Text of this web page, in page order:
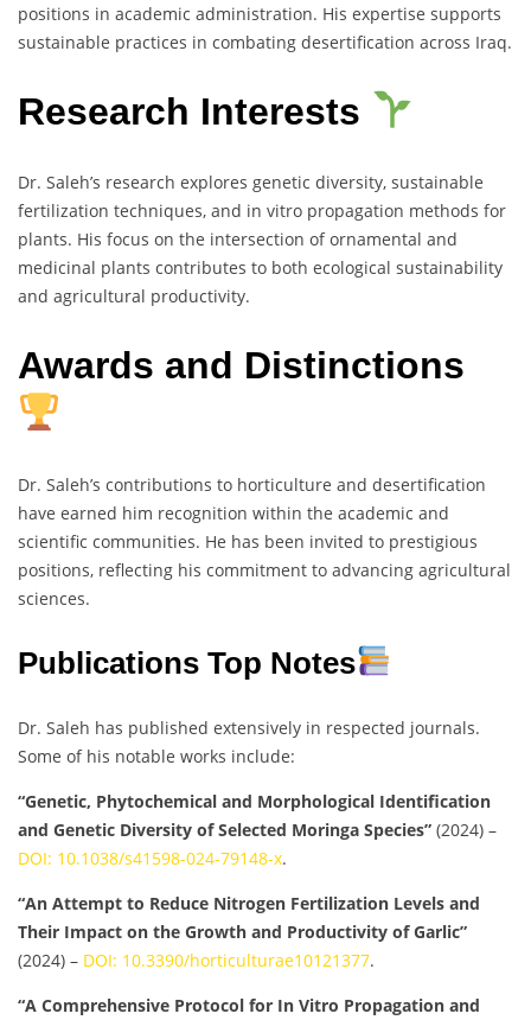
positions in academic administration. His expertise supports
sustainable practices in combating desertification across Iraq.
Research Interests
Dr. Saleh’s research explores genetic diversity, sustainable
fertilization techniques, and in vitro propagation methods for
plants. His focus on the intersection of ornamental and
medicinal plants contributes to both ecological sustainability
and agricultural productivity.
Awards and Distinctions
Dr. Saleh’s contributions to horticulture and desertification
have earned him recognition within the academic and
scientific communities. He has been invited to prestigious
positions, reflecting his commitment to advancing agricultural
sciences.
Publications Top Notes
Dr. Saleh has published extensively in respected journals.
Some of his notable works include:
“Genetic, Phytochemical and Morphological Identification
and Genetic Diversity of Selected Moringa Species” (2024) –
DOI: 10.1038/s41598-024-79148-x.
“An Attempt to Reduce Nitrogen Fertilization Levels and
Their Impact on the Growth and Productivity of Garlic”
(2024) – DOI: 10.3390/horticulturae10121377.
“A Comprehensive Protocol for In Vitro Propagation and